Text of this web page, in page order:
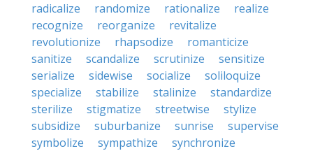
radicalize
randomize rationalize
realize
recognize
reorganize
revitalize
revolutionize
rhapsodize
romanticize
sanitize
scandalize scrutinize
sensitize
serialize
sidewise socialize
soliloquize
specialize
stabilize stalinize
standardize
sterilize
stigmatize streetwise
stylize
subsidize
suburbanize sunrise
supervise
symbolize
sympathize synchronize